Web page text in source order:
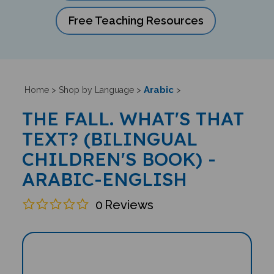
Free Teaching Resources
Home> Shop by Language> Arabic>
THE FALL. WHAT'S THAT
TEXT? (BILINGUAL
CHILDREN'S BOOK) -
ARABIC-ENGLISH
0 Reviews